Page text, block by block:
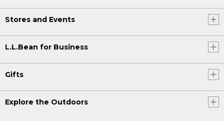
Stores and Events
L.L.Bean for Business
Gifts
Explore the Outdoors